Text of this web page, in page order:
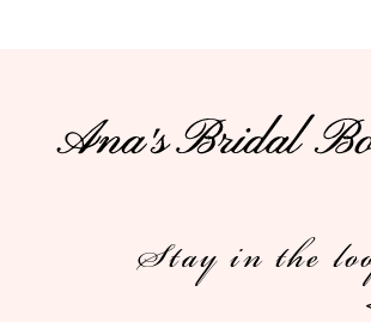
Stay in the